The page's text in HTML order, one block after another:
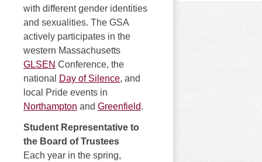
with different gender identities
and sexualities. The GSA
actively participates in the
western Massachusetts
GLSEN Conference, the
national
Day of Silence, and
local Pride events in
Northampton and Greenfield.
Student Representative to
the Board of Trustees
Each year in the spring,